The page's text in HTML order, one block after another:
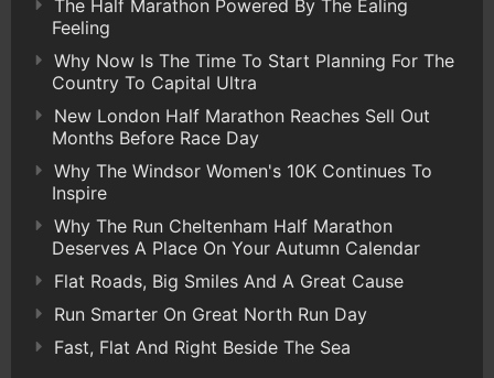
The Half Marathon Powered By The Ealing
Feeling
Why Now Is The Time To Start Planning For The
Country To Capital Ultra
New London Half Marathon Reaches Sell Out
Months Before Race Day
Why The Windsor Women's 10K Continues To
Inspire
Why The Run Cheltenham Half Marathon
Deserves A Place On Your Autumn Calendar
Flat Roads, Big Smiles And A Great Cause
Run Smarter On Great North Run Day
Fast, Flat And Right Beside The Sea